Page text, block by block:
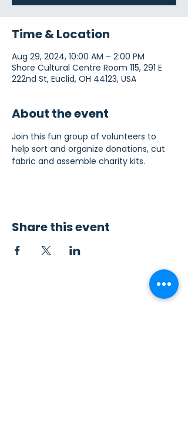
Time & Location
Aug 29, 2024, 10:00 AM – 2:00 PM
Shore Cultural Centre Room 115, 291 E
222nd St, Euclid, OH 44123, USA
About the event
Join this fun group of volunteers to
help sort and organize donations, cut
fabric and assemble charity kits.
Share this event